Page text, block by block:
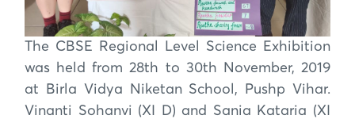
The CBSE Regional Level Science Exhibition
was held from 28th to 30th November, 2019
at Birla Vidya Niketan School, Pushp Vihar.
Vinanti Sohanvi (XI D) and Sania Kataria (XI